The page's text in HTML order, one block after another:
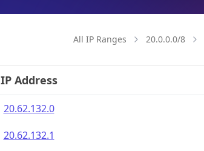
All IP Ranges 20.0.0.0/8
IP Address
20.62.132.0
20.62.132.1